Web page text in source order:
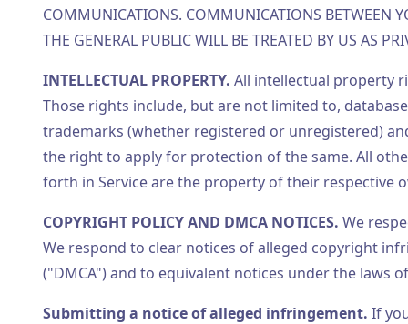
COMMUNICATIONS. COMMUNICATIONS BETWEEN
THE GENERAL PUBLIC WILL BE TREATED BY US AS
INTELLECTUAL PROPERTY. All intellectual property
Those rights include, but are not limited to,
trademarks (whether registered or unregistered)
the right to apply for protection of the same. All
forth in Service are the property of their respective
COPYRIGHT POLICY AND DMCA NOTICES. We
We respond to clear notices of alleged copyright
("DMCA") and to equivalent notices under the laws
Submitting a notice of alleged infringement. If